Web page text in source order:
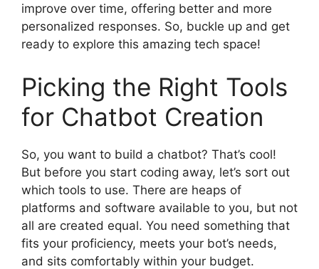
improve over time, offering better and more
personalized responses. So, buckle up and get
ready to explore this amazing tech space!
Picking the Right Tools
for Chatbot Creation
So, you want to build a chatbot? That’s cool!
But before you start coding away, let’s sort out
which tools to use. There are heaps of
platforms and software available to you, but not
all are created equal. You need something that
fits your proficiency, meets your bot’s needs,
and sits comfortably within your budget.